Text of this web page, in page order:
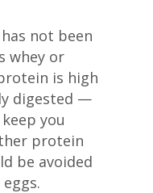
not been
whey or
is high
digested —
you
protein
be avoided